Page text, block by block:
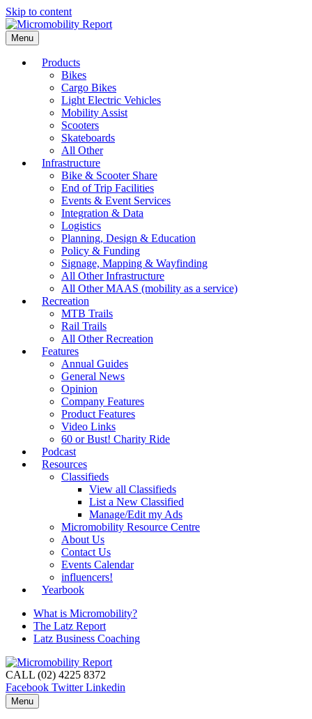
Skip to content
Menu
Products
Bikes
Cargo Bikes
Light Electric Vehicles
Mobility Assist
Scooters
Skateboards
All Other
Infrastructure
Bike & Scooter Share
End of Trip Facilities
Events & Event Services
Integration & Data
Logistics
Planning, Design & Education
Policy & Funding
Signage, Mapping & Wayfinding
All Other Infrastructure
All Other MAAS (mobility as a service)
Recreation
MTB Trails
Rail Trails
All Other Recreation
Features
Annual Guides
General News
Opinion
Company Features
Product Features
Video Links
60 or Bust! Charity Ride
Podcast
Resources
Classifieds
View all Classifieds
List a New Classified
Manage/Edit my Ads
Micromobility Resource Centre
About Us
Contact Us
Events Calendar
influencers!
Yearbook
What is Micromobility?
The Latz Report
Latz Business Coaching
CALL (02) 4225 8372
Facebook Twitter Linkedin
Menu